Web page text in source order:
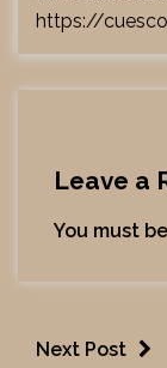
https://
Leave a
You must be
Next Post